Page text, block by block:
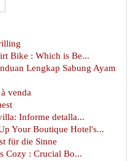
Bike : Which is Be...
Lengkap Sabung Ayam
venda
Informe detalla...
Your Boutique Hotel's...
für die Sinne
Cozy : Crucial Bo...